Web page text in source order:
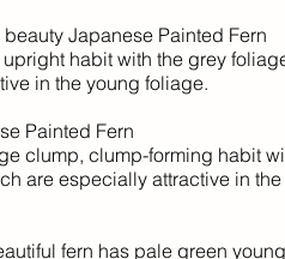
Japanese Painted Fern
habit with the grey
in the young foliage.
Painted Fern
clump, clump-forming habit
are especially attractive in
fern has pale green